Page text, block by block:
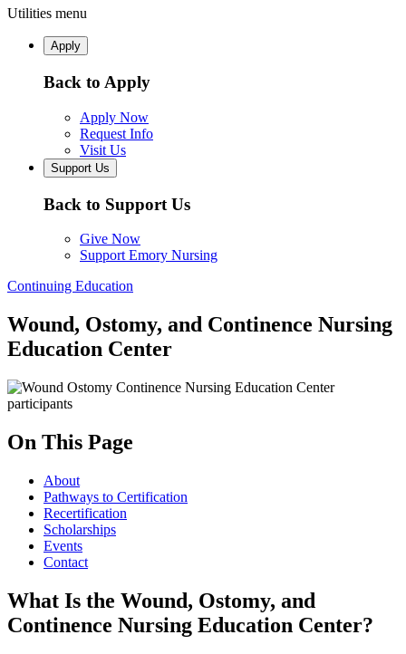
Utilities menu
Apply
Back to Apply
Apply Now
Request Info
Visit Us
Support Us
Back to Support Us
Give Now
Support Emory Nursing
Continuing Education
Wound, Ostomy, and Continence Nursing
Education Center
On This Page
About
Pathways to Certification
Recertification
Scholarships
Events
Contact
What Is the Wound, Ostomy, and
Continence Nursing Education Center?